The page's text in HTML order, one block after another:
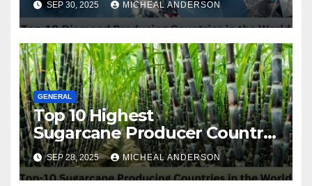
SEP 30, 2025 MICHEAL ANDERSON
GENERAL
Top 10 Highest
Sugarcane Producer Country
in the World
SEP 28, 2025 MICHEAL ANDERSON